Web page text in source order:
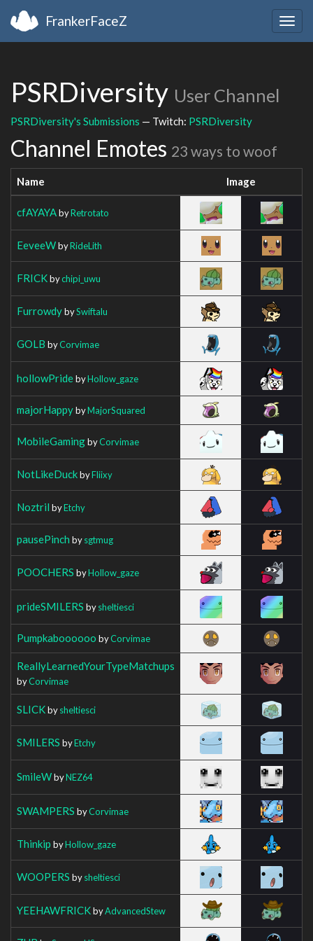
FrankerFaceZ
PSRDiversity User Channel
PSRDiversity's Submissions — Twitch: PSRDiversity
Channel Emotes 23 ways to woof
Name Image
cfAYAYAbyRetrotato
EeveeWbyRideLith
FRICKbychipi_uwu
FurrowdybySwiftalu
GOLB byCorvimae
hollowPridebyHollow_gaze
majorHappybyMajorSquared
MobileGamingbyCorvimae
NotLikeDuckbyFliixy
Noztril byEtchy
pausePinch bysgtmug
POOCHERS byHollow_gaze
prideSMILERS bysheltiesci
Pumpkaboooooo byCorvimae
ReallyLearnedYourTypeMatchups
byCorvimae
SLICKbysheltiesci
SMILERS byEtchy
SmileWbyNEZ64
SWAMPERS byCorvimae
Thinkip byHollow_gaze
WOOPERS bysheltiesci
YEEHAWFRICKbyAdvancedStew